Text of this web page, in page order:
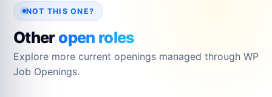
NOT THIS ONE?
Otheropen roles
Explore more current openings managed through WP
Job Openings.